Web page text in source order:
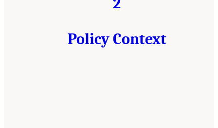
Policy Context